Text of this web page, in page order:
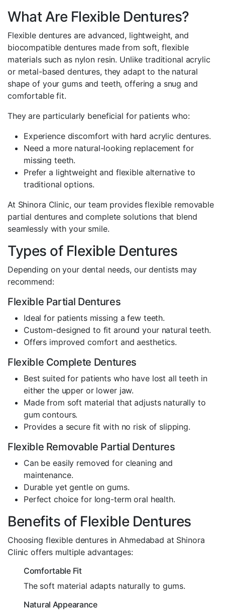
What Are Flexible Dentures?
Flexible dentures are advanced, lightweight, and
biocompatible dentures made from soft, flexible
materials such as nylon resin. Unlike traditional acrylic
or metal-based dentures, they adapt to the natural
shape of your gums and teeth, offering a snug and
comfortable fit.
They are particularly beneficial for patients who:
Experience discomfort with hard acrylic dentures.
Need a more natural-looking replacement for
missing teeth.
Prefer a lightweight and flexible alternative to
traditional options.
At Shinora Clinic, our team provides flexible removable
partial dentures and complete solutions that blend
seamlessly with your smile.
Types of Flexible Dentures
Depending on your dental needs, our dentists may
recommend:
Flexible Partial Dentures
Ideal for patients missing a few teeth.
Custom-designed to fit around your natural teeth.
Offers improved comfort and aesthetics.
Flexible Complete Dentures
Best suited for patients who have lost all teeth in
either the upper or lower jaw.
Made from soft material that adjusts naturally to
gum contours.
Provides a secure fit with no risk of slipping.
Flexible Removable Partial Dentures
Can be easily removed for cleaning and
maintenance.
Durable yet gentle on gums.
Perfect choice for long-term oral health.
Benefits of Flexible Dentures
Choosing flexible dentures in Ahmedabad at Shinora
Clinic offers multiple advantages:
Comfortable Fit
The soft material adapts naturally to gums.
Natural Appearance